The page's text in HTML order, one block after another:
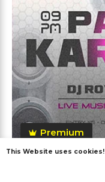
Premium
This Website uses cookies!